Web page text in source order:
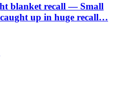
blanket recall — Small
up in huge recall…